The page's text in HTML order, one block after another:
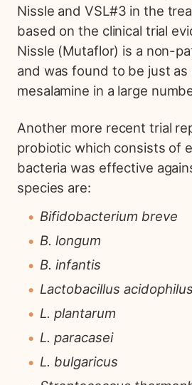
Nissle and VSL#3 in the
based on the clinical trial
Nissle (Mutaflor) is a non-
and was found to be just
mesalamine in a large
Another more recent trial
probiotic which consists of
bacteria was effective
species are:
Bifidobacterium breve
B. longum
B. infantis
Lactobacillus acidophilus
L. plantarum
L. paracasei
L. bulgaricus